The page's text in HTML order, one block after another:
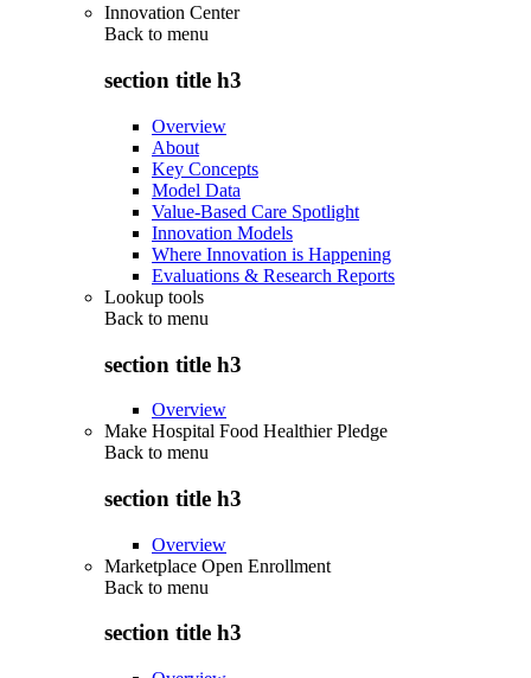
Innovation Center
Back to menu
section title h3
Overview
About
Key Concepts
Model Data
Value-Based Care Spotlight
Innovation Models
Where Innovation is Happening
Evaluations & Research Reports
Lookup tools
Back to menu
section title h3
Overview
Make Hospital Food Healthier Pledge
Back to menu
section title h3
Overview
Marketplace Open Enrollment
Back to menu
section title h3